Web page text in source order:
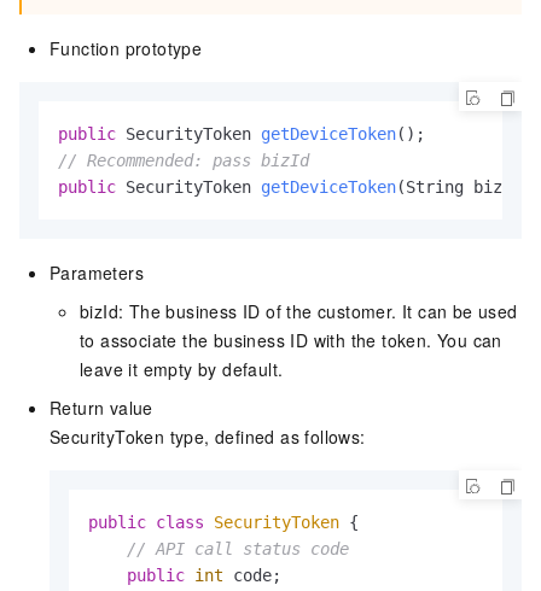
Function prototype
public SecurityToken getDeviceToken()
// Recommended: pass bizId
public SecurityToken getDeviceToken(String bizId)
Parameters
bizId: The business ID of the customer. It can be used
to associate the business ID with the token. You can
leave it empty by default.
Return value
SecurityToken type, defined as follows:
public class SecurityToken {
// API call status code
public int code;